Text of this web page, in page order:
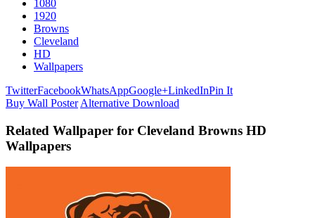
1080
1920
Browns
Cleveland
HD
Wallpapers
TwitterFacebookWhatsAppGoogle+LinkedInPin It
Buy Wall Poster Alternative Download
Related Wallpaper for Cleveland Browns HD
Wallpapers